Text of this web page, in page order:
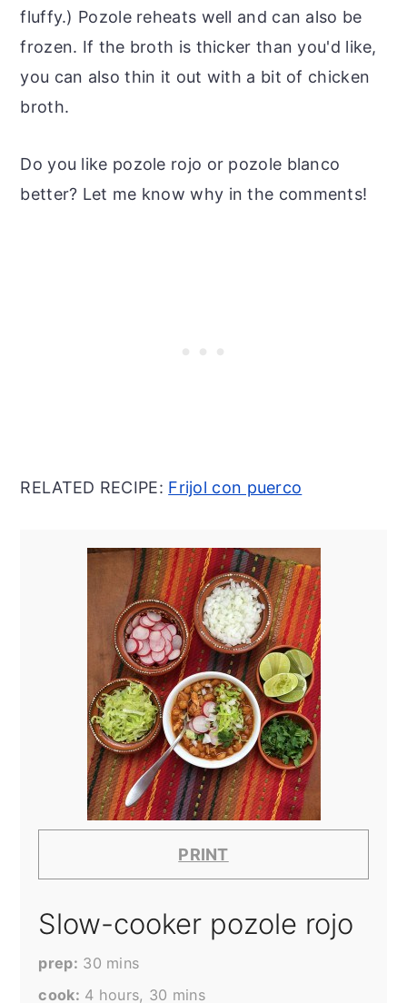
fluffy.) Pozole reheats well and can also be
frozen. If the broth is thicker than you'd like,
you can also thin it out with a bit of chicken
broth.
Do you like pozole rojo or pozole blanco
better? Let me know why in the comments!
RELATED RECIPE: Frijol con puerco
PRINT
Slow-cooker pozole rojo
prep 30 mins
cook 4 hours, 30 mins